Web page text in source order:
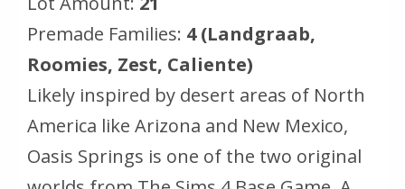
Premade Families: 4 (Landgraab,
Roomies, Zest, Caliente)
Likely inspired by desert areas of North
America like Arizona and New Mexico,
Oasis Springs is one of the two original